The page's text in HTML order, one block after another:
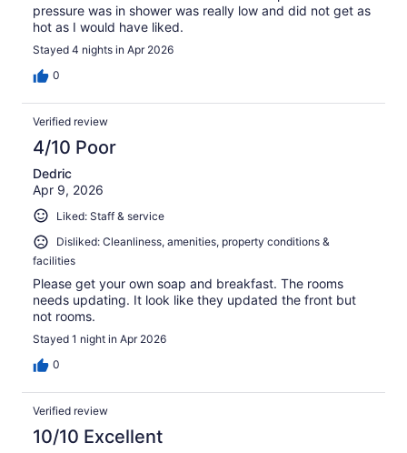
pressure was in shower was really low and did not get as
hot as I would have liked.
Stayed 4 nights in Apr 2026
0
Verified review
4/10 Poor
Dedric
Apr 9, 2026
Liked: Staff & service
Disliked: Cleanliness, amenities, property conditions &
facilities
Please get your own soap and breakfast. The rooms
needs updating. It look like they updated the front but
not rooms.
Stayed 1 night in Apr 2026
0
Verified review
10/10 Excellent